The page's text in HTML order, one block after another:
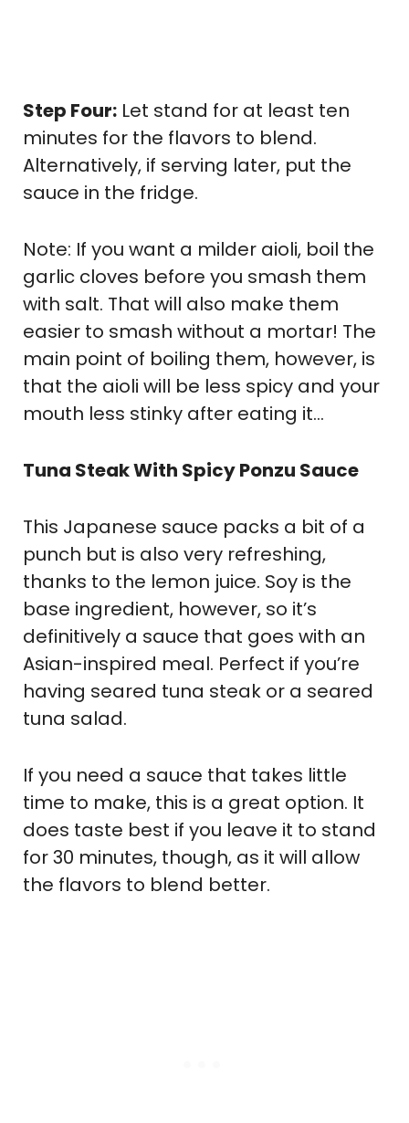
Step Four: Let stand for at least ten
minutes for the flavors to blend.
Alternatively, if serving later, put the
sauce in the fridge.
Note: If you want a milder aioli, boil the
garlic cloves before you smash them
with salt. That will also make them
easier to smash without a mortar! The
main point of boiling them, however, is
that the aioli will be less spicy and your
mouth less stinky after eating it…
Tuna Steak With Spicy Ponzu Sauce
This Japanese sauce packs a bit of a
punch but is also very refreshing,
thanks to the lemon juice. Soy is the
base ingredient, however, so it’s
definitively a sauce that goes with an
Asian-inspired meal. Perfect if you’re
having seared tuna steak or a seared
tuna salad.
If you need a sauce that takes little
time to make, this is a great option. It
does taste best if you leave it to stand
for 30 minutes, though, as it will allow
the flavors to blend better.